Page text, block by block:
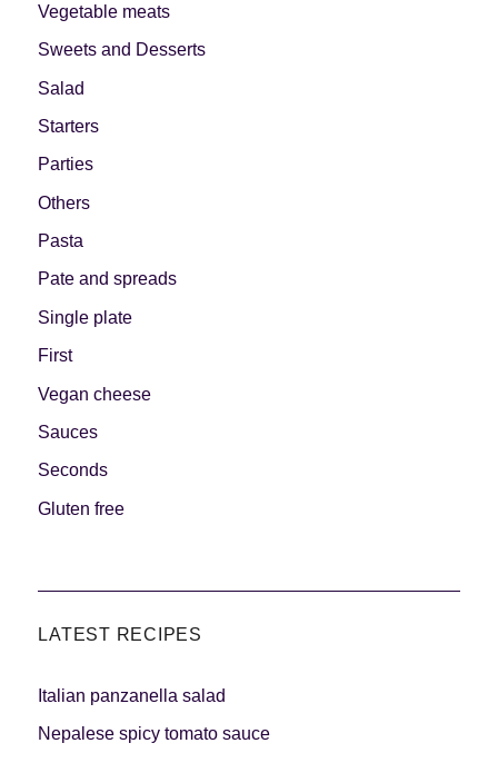
Vegetable meats
Sweets and Desserts
Salad
Starters
Parties
Others
Pasta
Pate and spreads
Single plate
First
Vegan cheese
Sauces
Seconds
Gluten free
LATEST RECIPES
Italian panzanella salad
Nepalese spicy tomato sauce